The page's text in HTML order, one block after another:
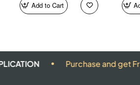
Add to Cart
Purchase and get Free